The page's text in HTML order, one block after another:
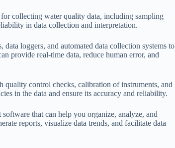
collecting water quality data, including sampling
in data collection and interpretation.
loggers, and automated data collection systems to
provide real-time data, reduce human error, and
quality control checks, calibration of instruments, and
in the data and ensure its accuracy and reliability.
that can help you organize, analyze, and
reports, visualize data trends, and facilitate data